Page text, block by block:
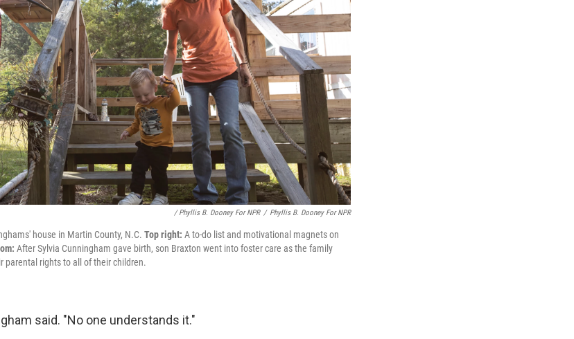
/ Phyllis B. Dooney For NPR / Phyllis B. Dooney For NPR
house in Martin County, N.C. Top right: A to-do list and motivational magnets on
After Sylvia Cunningham gave birth, son Braxton went into foster care as the family
parental rights to all of their children.
said. "No one understands it."